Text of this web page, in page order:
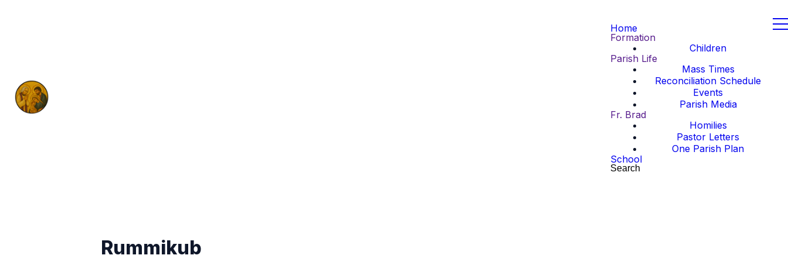
Home
Formation
Children
Parish Life
Mass Times
Reconciliation Schedule
Events
Parish Media
Fr. Brad
Homilies
Pastor Letters
One Parish Plan
School
Search
Rummikub